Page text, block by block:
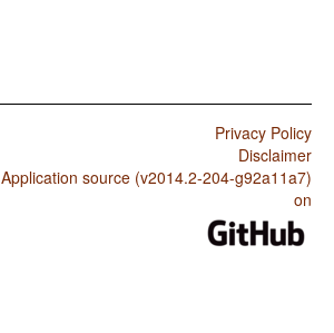
Privacy Policy
Disclaimer
Application source (v2014.2-204-g92a11a7)
on